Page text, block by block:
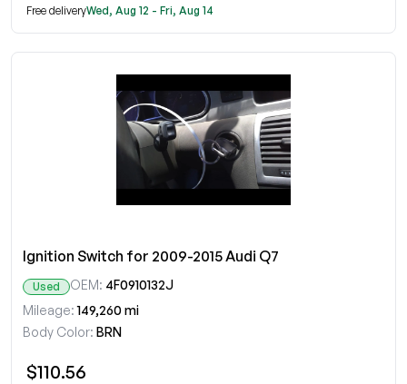
Free deliveryWed, Aug 12 - Fri, Aug 14
Ignition Switch for 2009-2015 Audi Q7
Used OEM: 4F0910132J
Mileage: 149,260 mi
Body Color: BRN
$110.56